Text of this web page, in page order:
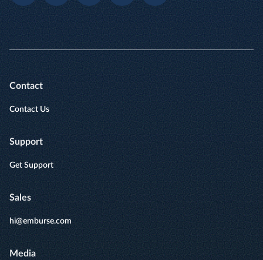
Contact
Contact Us
Support
Get Support
Sales
hi@emburse.com
Media